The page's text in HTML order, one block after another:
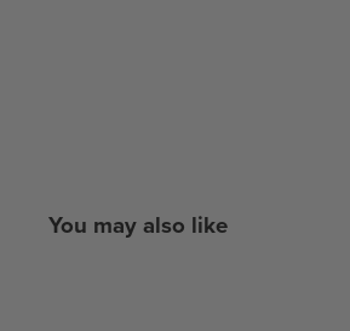
You may also like